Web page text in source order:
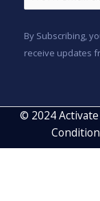
*
By Subscribing,
receive updates
© 2024